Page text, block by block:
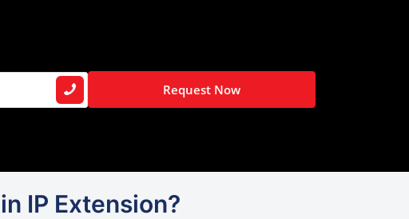
Request Now
IP Extension?